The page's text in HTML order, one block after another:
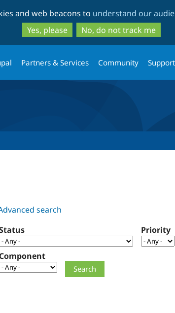
to
main
content
to
search
and web beacons to understand our
Yes, please
No, do not track me
Partners & Services Community
search
Priority
Component